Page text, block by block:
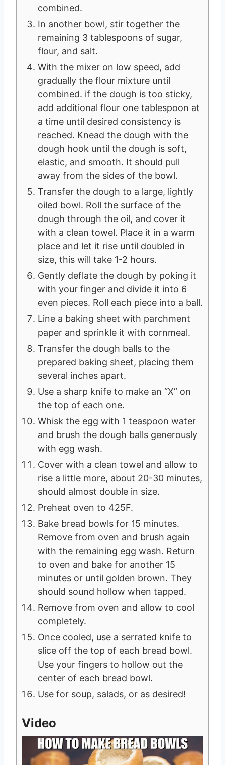
combined.
In another bowl, stir together the
remaining 3 tablespoons of sugar,
flour, and salt.
With the mixer on low speed, add
gradually the flour mixture until
combined. if the dough is too sticky,
add additional flour one tablespoon at
a time until desired consistency is
reached. Knead the dough with the
dough hook until the dough is soft,
elastic, and smooth. It should pull
away from the sides of the bowl.
Transfer the dough to a large, lightly
oiled bowl. Roll the surface of the
dough through the oil, and cover it
with a clean towel. Place it in a warm
place and let it rise until doubled in
size, this will take 1-2 hours.
Gently deflate the dough by poking it
with your finger and divide it into 6
even pieces. Roll each piece into a ball.
Line a baking sheet with parchment
paper and sprinkle it with cornmeal.
Transfer the dough balls to the
prepared baking sheet, placing them
several inches apart.
Use a sharp knife to make an “X” on
the top of each one.
Whisk the egg with 1 teaspoon water
and brush the dough balls generously
with egg wash.
Cover with a clean towel and allow to
rise a little more, about 20-30 minutes,
should almost double in size.
Preheat oven to 425F.
Bake bread bowls for 15 minutes.
Remove from oven and brush again
with the remaining egg wash. Return
to oven and bake for another 15
minutes or until golden brown. They
should sound hollow when tapped.
Remove from oven and allow to cool
completely.
Once cooled, use a serrated knife to
slice off the top of each bread bowl.
Use your fingers to hollow out the
center of each bread bowl.
Use for soup, salads, or as desired!
Video